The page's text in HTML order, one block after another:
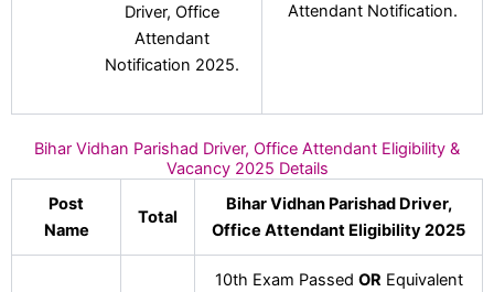
Driver, Office
Attendant
Notification 2025.
Attendant Notification.
Bihar Vidhan Parishad Driver, Office Attendant Eligibility &
Vacancy 2025 Details
Post
Name
Total
Bihar Vidhan Parishad Driver,
Office Attendant Eligibility 2025
10th Exam Passed OR Equivalent